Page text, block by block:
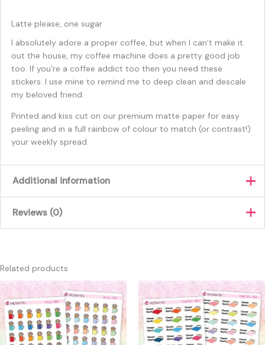
Latte please, one sugar
I absolutely adore a proper coffee, but when I can’t make it
out the house, my coffee machine does a pretty good job
too. If you’re a coffee addict too then you need these
stickers. I use mine to remind me to deep clean and descale
my beloved friend.
Printed and kiss cut on our premium matte paper for easy
peeling and in a full rainbow of colour to match (or contrast!)
your weekly spread.
Additional information
Colour
Reviews (0)
Only logged in customers who have purchased this product
Related products
product
has
multiple
variants.
has